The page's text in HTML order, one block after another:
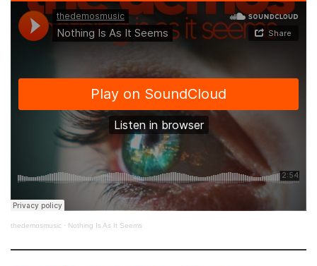
thedemosmusic · Nothing Is As It Seems